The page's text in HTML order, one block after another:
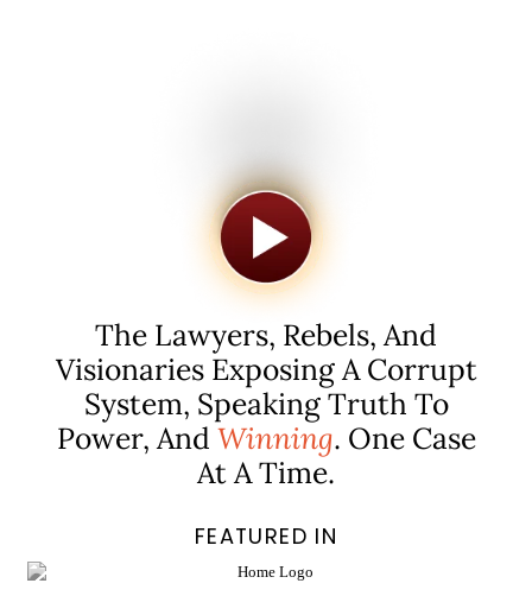
The Lawyers, Rebels, And
Visionaries Exposing A Corrupt
System, Speaking Truth To
Power, And Winning. One Case
At A Time.
FEATURED IN